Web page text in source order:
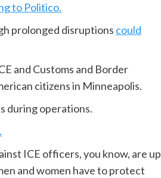
to Politico.
prolonged disruptions could
and Customs and Border
citizens in Minneapolis.
during operations.
ICE officers, you know, are up
and women have to protect